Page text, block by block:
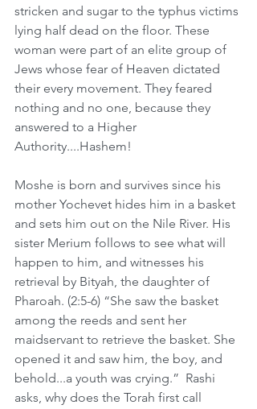
stricken and sugar to the typhus victims
lying half dead on the floor. These
woman were part of an elite group of
Jews whose fear of Heaven dictated
their every movement. They feared
nothing and no one, because they
answered to a Higher
Authority....Hashem!
Moshe is born and survives since his
mother Yochevet hides him in a basket
and sets him out on the Nile River. His
sister Merium follows to see what will
happen to him, and witnesses his
retrieval by Bityah, the daughter of
Pharoah. (2:5-6) “She saw the basket
among the reeds and sent her
maidservant to retrieve the basket. She
opened it and saw him, the boy, and
behold...a youth was crying.”  Rashi
asks, why does the Torah first call